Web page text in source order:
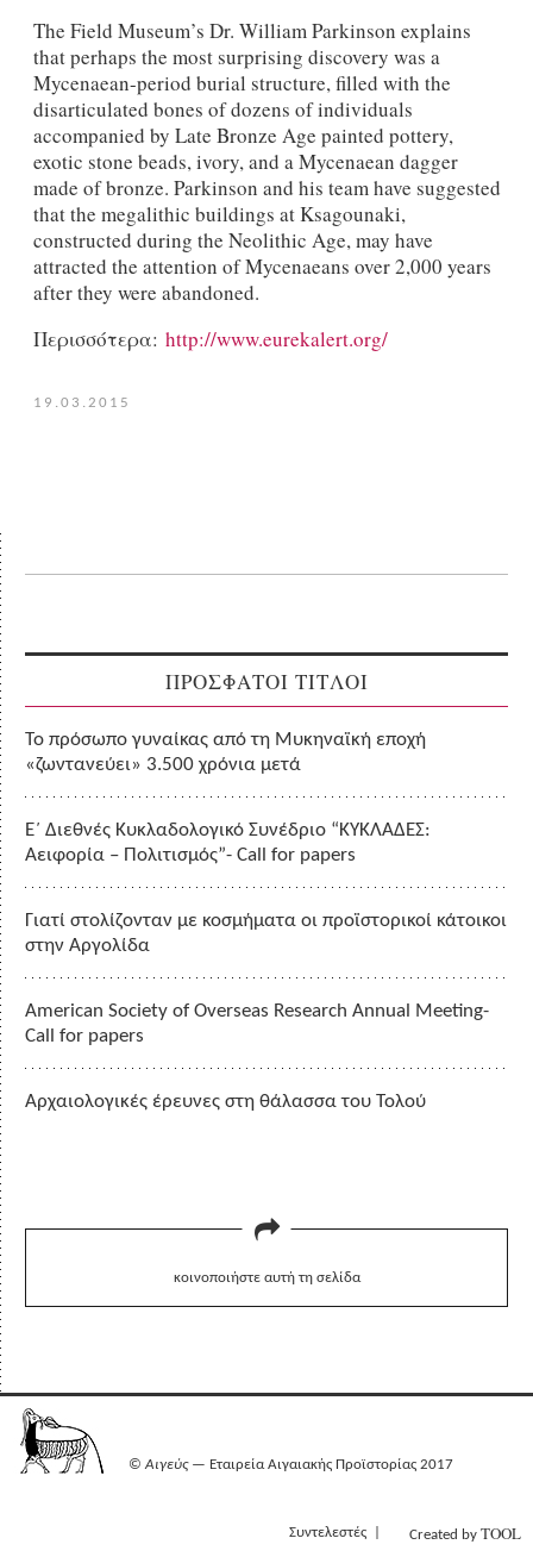
The Field Museum’s Dr. William Parkinson explains
that perhaps the most surprising discovery was a
Mycenaean-period burial structure, filled with the
disarticulated bones of dozens of individuals
accompanied by Late Bronze Age painted pottery,
exotic stone beads, ivory, and a Mycenaean dagger
made of bronze. Parkinson and his team have suggested
that the megalithic buildings at Ksagounaki,
constructed during the Neolithic Age, may have
attracted the attention of Mycenaeans over 2,000 years
after they were abandoned.
Περισσότερα: http://www.eurekalert.org/
19.03.2015
ΠΡΟΣΦΑΤΟΙ ΤΙΤΛΟΙ
Το πρόσωπο γυναίκας από τη Μυκηναϊκή εποχή
«ζωντανεύει» 3.500 χρόνια μετά
Ε΄ Διεθνές Κυκλαδολογικό Συνέδριο “ΚΥΚΛΑΔΕΣ:
Αειφορία – Πολιτισμός”- Call for papers
Γιατί στολίζονταν με κοσμήματα οι προϊστορικοί κάτοικοι
στην Αργολίδα
American Society of Overseas Research Annual Meeting-
Call for papers
Αρχαιολογικές έρευνες στη θάλασσα του Τολού
κοινοποιήστε αυτή τη σελίδα
©Αιγεύς— Εταιρεία Αιγαιακής Προϊστορίας 2017
Συντελεστές Created by TOOL